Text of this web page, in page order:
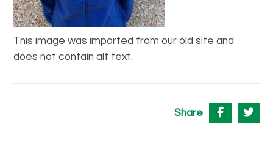
This image was imported from our old site and
does not contain alt text.
Share